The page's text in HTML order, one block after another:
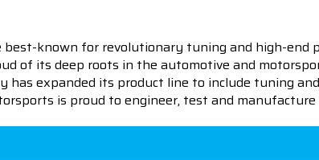
known for revolutionary tuning and high-end
of its deep roots in the automotive and
has expanded its product line to include tuning
is proud to engineer, test and